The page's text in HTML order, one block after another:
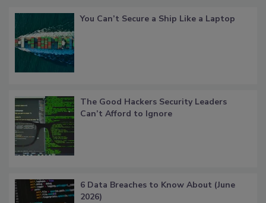
You Can’t Secure a Ship Like a Laptop
The Good Hackers Security Leaders
Can’t Afford to Ignore
6 Data Breaches to Know About (June
2026)